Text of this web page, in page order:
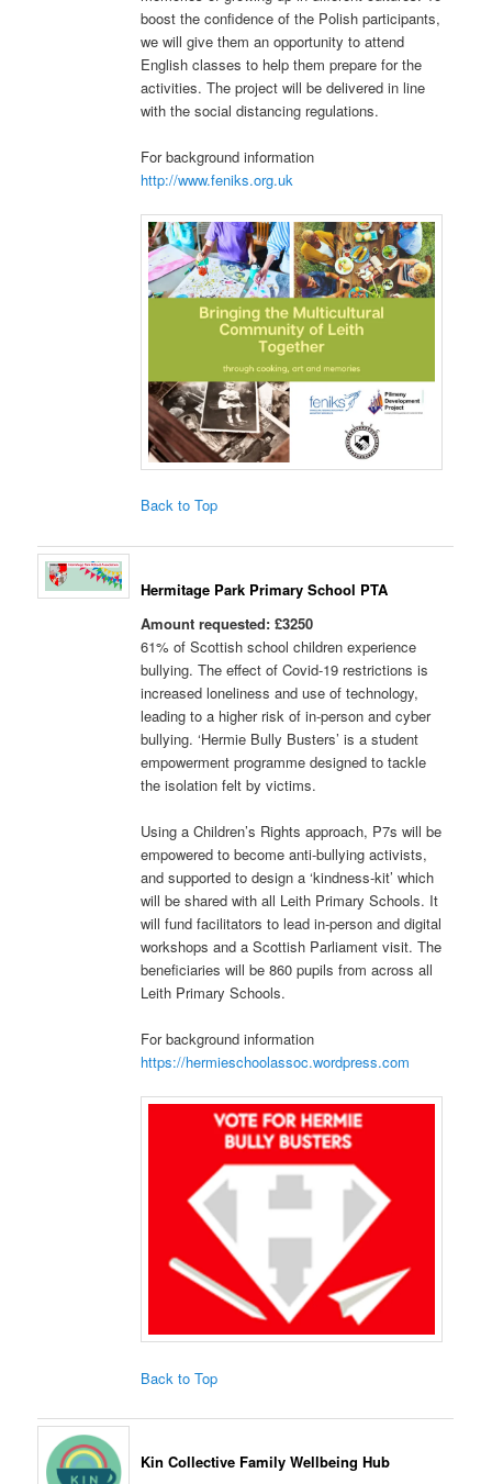
boost the confidence of the Polish participants,
we will give them an opportunity to attend
English classes to help them prepare for the
activities. The project will be delivered in line
with the social distancing regulations.
For background information
http://www.feniks.org.uk
Back to Top
Hermitage Park Primary School PTA
Amount requested: £3250
61% of Scottish school children experience
bullying. The effect of Covid-19 restrictions is
increased loneliness and use of technology,
leading to a higher risk of in-person and cyber
bullying. ‘Hermie Bully Busters’ is a student
empowerment programme designed to tackle
the isolation felt by victims.
Using a Children’s Rights approach, P7s will be
empowered to become anti-bullying activists,
and supported to design a ‘kindness-kit’ which
will be shared with all Leith Primary Schools. It
will fund facilitators to lead in-person and digital
workshops and a Scottish Parliament visit. The
beneficiaries will be 860 pupils from across all
Leith Primary Schools.
For background information
https://hermieschoolassoc.wordpress.com
Back to Top
Kin Collective Family Wellbeing Hub